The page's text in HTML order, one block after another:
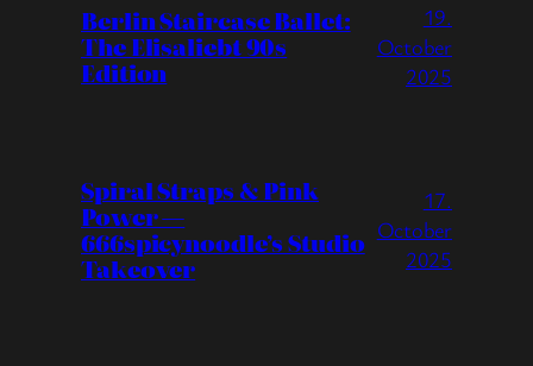
Berlin Staircase Ballet:
The Elisaliebt 90s
Edition
19.
October
2025
Spiral Straps & Pink
Power —
666spicynoodle’s Studio
Takeover
17.
October
2025